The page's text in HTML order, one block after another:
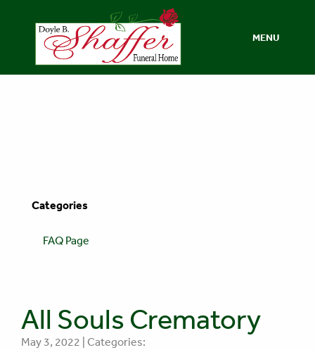
MENU
Categories
FAQ Page
All Souls Crematory
May 3, 2022 | Categories: